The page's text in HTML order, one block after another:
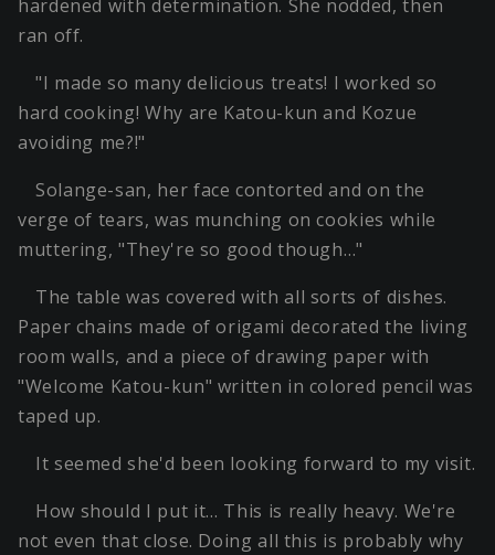
hardened with determination. She nodded, then
ran off.
"I made so many delicious treats! I worked so
hard cooking! Why are Katou-kun and Kozue
avoiding me?!"
Solange-san, her face contorted and on the
verge of tears, was munching on cookies while
muttering, "They're so good though…"
The table was covered with all sorts of dishes.
Paper chains made of origami decorated the living
room walls, and a piece of drawing paper with
"Welcome Katou-kun" written in colored pencil was
taped up.
It seemed she'd been looking forward to my visit.
How should I put it… This is really heavy. We're
not even that close. Doing all this is probably why